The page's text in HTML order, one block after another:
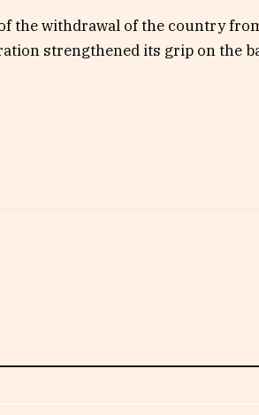
the withdrawal of the country
strengthened its grip on the